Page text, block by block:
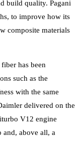
build quality. Pagani
to improve how its
composite materials
has been
such as the
with the same
delivered on the
V12 engine
above all, a